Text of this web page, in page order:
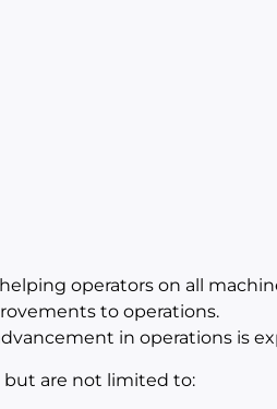
operators on all
to operations.
in operations is
but are not limited to: